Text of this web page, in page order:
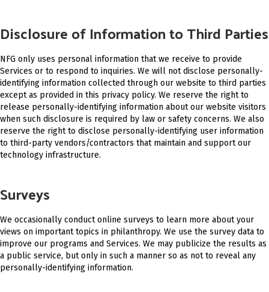
Disclosure of Information to Third Parties
NFG only uses personal information that we receive to provide
Services or to respond to inquiries. We will not disclose personally-
identifying information collected through our website to third parties
except as provided in this privacy policy. We reserve the right to
release personally-identifying information about our website visitors
when such disclosure is required by law or safety concerns. We also
reserve the right to disclose personally-identifying user information
to third-party vendors/contractors that maintain and support our
technology infrastructure.
Surveys
We occasionally conduct online surveys to learn more about your
views on important topics in philanthropy. We use the survey data to
improve our programs and Services. We may publicize the results as
a public service, but only in such a manner so as not to reveal any
personally-identifying information.